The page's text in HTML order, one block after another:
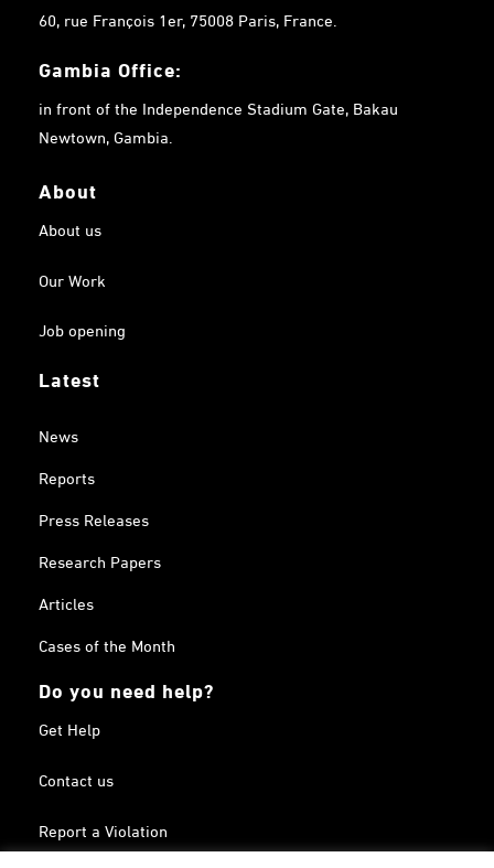
60, rue François 1er, 75008 Paris, France.
Gambia Office:
in front of the Independence Stadium Gate, Bakau
Newtown, Gambia.
About
About us
Our Work
Job opening
Latest
News
Reports
Press Releases
Research Papers
Articles
Cases of the Month
Do you need help?
Get Help
Contact us
Report a Violation